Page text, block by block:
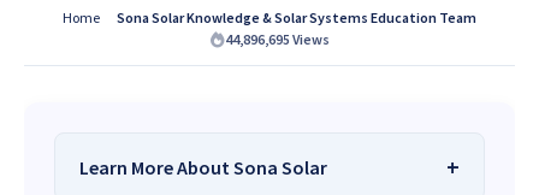
Home
Sona Solar Knowledge & Solar Systems Education Team
44,896,695 Views
Learn More About Sona Solar